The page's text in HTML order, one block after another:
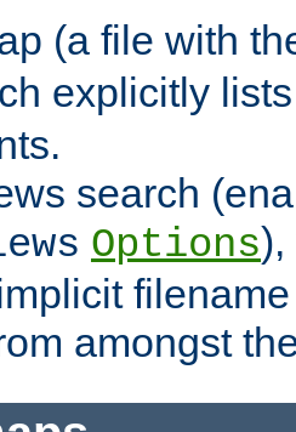
(a file with
explicitly
search
Options),
amongst